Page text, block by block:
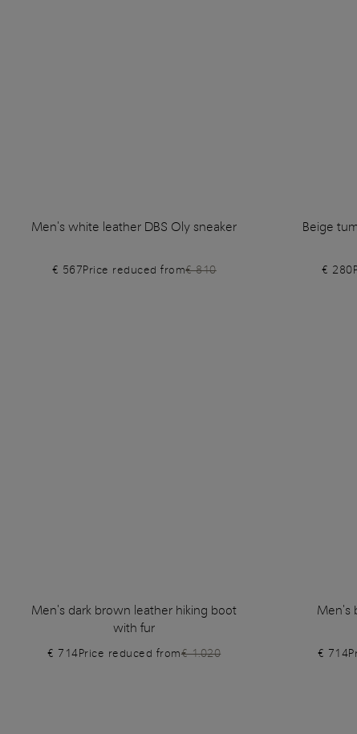
Men's white leather DBS Oly sneaker
€ 567Price reduced from€ 810
Beige
€ 280
Men's dark brown leather hiking boot
with fur
€ 714Price reduced from€ 1.020
Men's
€ 714